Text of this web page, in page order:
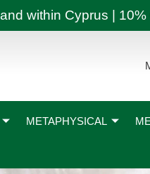
within Cyprus |
METAPHYSICAL